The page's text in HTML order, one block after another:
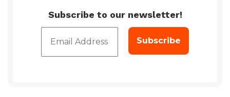
Subscribe to our newsletter!